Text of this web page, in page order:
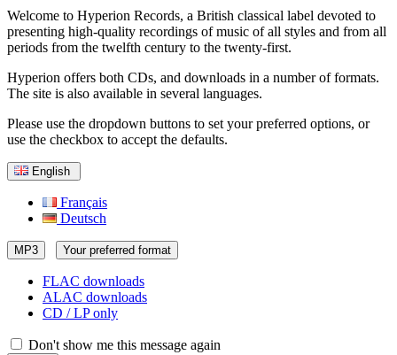
Welcome to Hyperion Records, a British classical label devoted to
presenting high-quality recordings of music of all styles and from all
periods from the twelfth century to the twenty-first.
Hyperion offers both CDs, and downloads in a number of formats.
The site is also available in several languages.
Please use the dropdown buttons to set your preferred options, or
use the checkbox to accept the defaults.
English
Français
Deutsch
MP3 Your preferred format
FLAC downloads
ALAC downloads
CD / LP only
Don't show me this message again